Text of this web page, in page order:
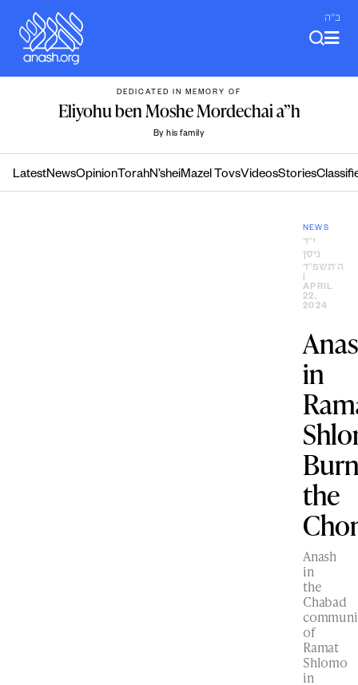
content
ב"ה
DEDICATED IN MEMORY OF
Eliyohu ben Moshe Mordechai a”h
By his family
LatestNewsOpinion TorahN’sheiMazel TovsVideosStories
NEWS
י״ד
ניסן
ה׳תשפ״ד
APRIL
22,
2024
in
the
Anash
in
the
Chabad
of
Ramat
Shlomo
in